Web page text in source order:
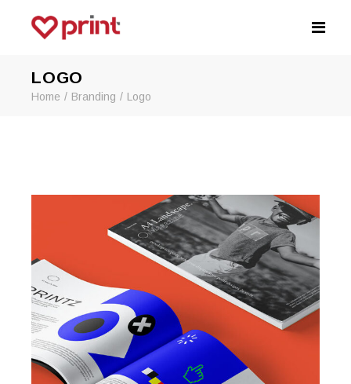
LOGO
Home Branding Logo